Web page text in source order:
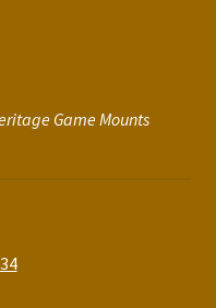
Game Mounts